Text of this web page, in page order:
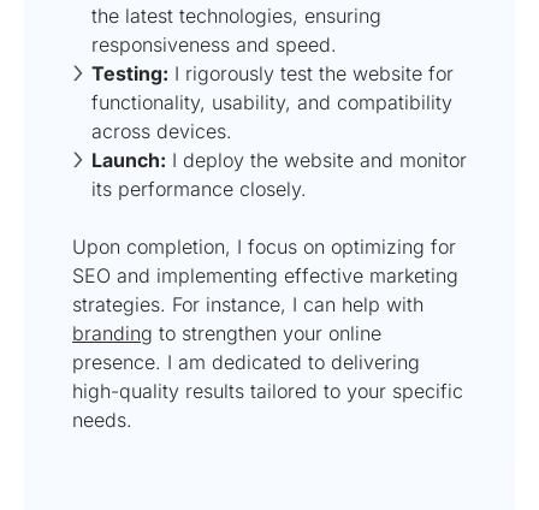
the latest technologies, ensuring
responsiveness and speed.
Testing: I rigorously test the website for
functionality, usability, and compatibility
across devices.
Launch: I deploy the website and monitor
its performance closely.
Upon completion, I focus on optimizing for
SEO and implementing effective marketing
strategies. For instance, I can help with
branding to strengthen your online
presence. I am dedicated to delivering
high-quality results tailored to your specific
needs.